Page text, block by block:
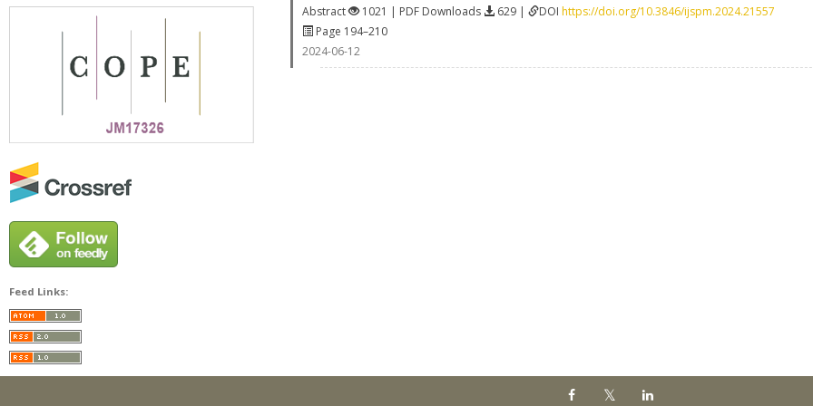
Abstract
1021 | PDF Downloads 629 | DOI https://doi.org/10.3846/ijspm.2024.21557
Page 194–210
2024-06-12
Feed Links: